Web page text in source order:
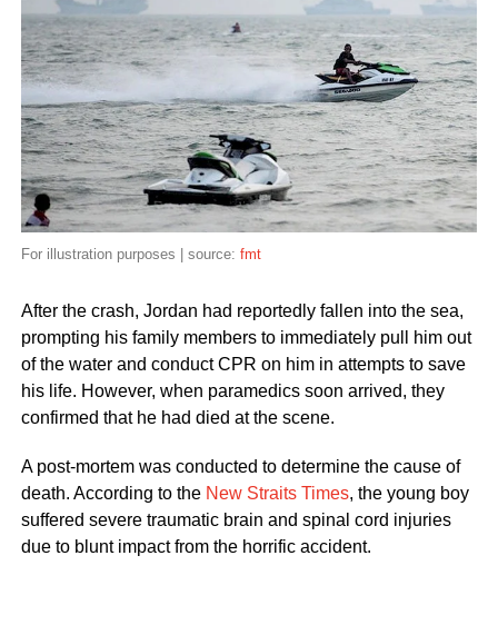
For illustration purposes | source: fmt
After the crash, Jordan had reportedly fallen into the sea,
prompting his family members to immediately pull him out
of the water and conduct CPR on him in attempts to save
his life. However, when paramedics soon arrived, they
confirmed that he had died at the scene.
A post-mortem was conducted to determine the cause of
death. According to the New Straits Times, the young boy
suffered severe traumatic brain and spinal cord injuries
due to blunt impact from the horrific accident.